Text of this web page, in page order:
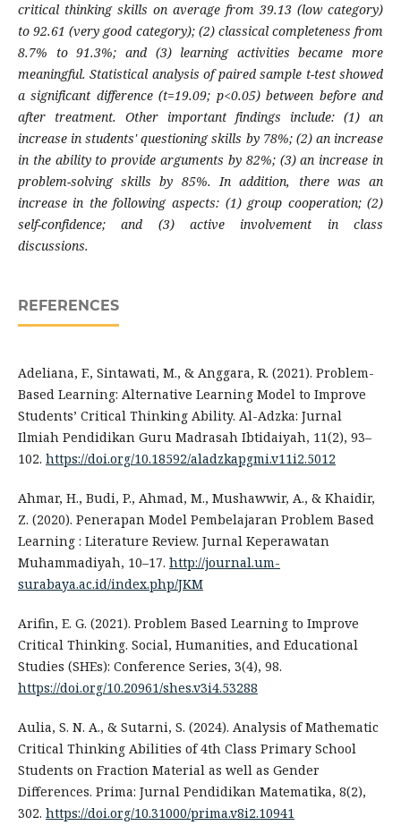
critical thinking skills on average from 39.13 (low category)
to 92.61 (very good category); (2) classical completeness from
8.7% to 91.3%; and (3) learning activities became more
meaningful. Statistical analysis of paired sample t-test showed
a significant difference (t=19.09; p<0.05) between before and
after treatment. Other important findings include: (1) an
increase in students' questioning skills by 78%; (2) an increase
in the ability to provide arguments by 82%; (3) an increase in
problem-solving skills by 85%. In addition, there was an
increase in the following aspects: (1) group cooperation; (2)
self-confidence; and (3) active involvement in class
discussions.
REFERENCES
Adeliana, F., Sintawati, M., & Anggara, R. (2021). Problem-
Based Learning: Alternative Learning Model to Improve
Students’ Critical Thinking Ability. Al-Adzka: Jurnal
Ilmiah Pendidikan Guru Madrasah Ibtidaiyah, 11(2), 93–
102. https://doi.org/10.18592/aladzkapgmi.v11i2.5012
Ahmar, H., Budi, P., Ahmad, M., Mushawwir, A., & Khaidir,
Z. (2020). Penerapan Model Pembelajaran Problem Based
Learning : Literature Review. Jurnal Keperawatan
Muhammadiyah, 10–17. http://journal.um-
surabaya.ac.id/index.php/JKM
Arifin, E. G. (2021). Problem Based Learning to Improve
Critical Thinking. Social, Humanities, and Educational
Studies (SHEs): Conference Series, 3(4), 98.
https://doi.org/10.20961/shes.v3i4.53288
Aulia, S. N. A., & Sutarni, S. (2024). Analysis of Mathematic
Critical Thinking Abilities of 4th Class Primary School
Students on Fraction Material as well as Gender
Differences. Prima: Jurnal Pendidikan Matematika, 8(2),
302. https://doi.org/10.31000/prima.v8i2.10941